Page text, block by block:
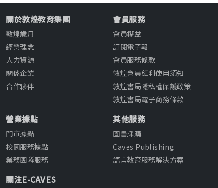
關於敦煌教育集團
敦煌歲月
經營理念
人力資源
關係企業
合作夥伴
會員服務
會員權益
訂閱電子報
會員服務條款
敦煌會員紅利使用須知
敦煌書局隱私權保護政策
敦煌書局電子商務條款
營業據點
門市據點
校園服務據點
業務團隊服務
其他服務
圖書採購
Caves Publishing
語言教育服務解決方案
關注E-CAVES